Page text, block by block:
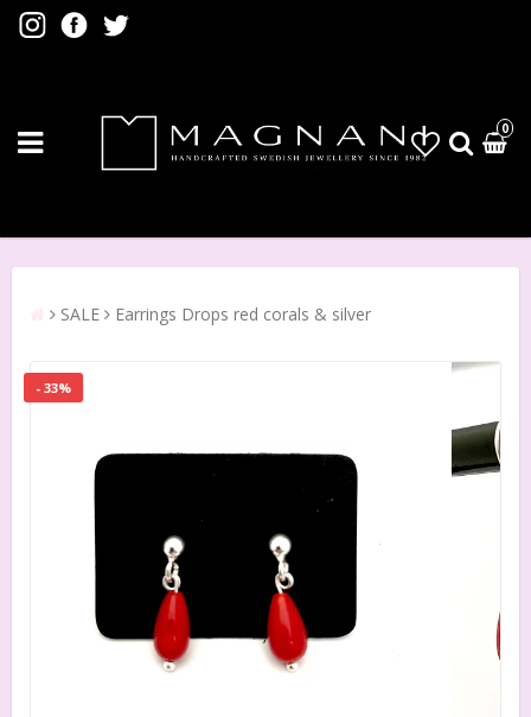
0
SALE Earrings Drops red corals & silver
- 33%